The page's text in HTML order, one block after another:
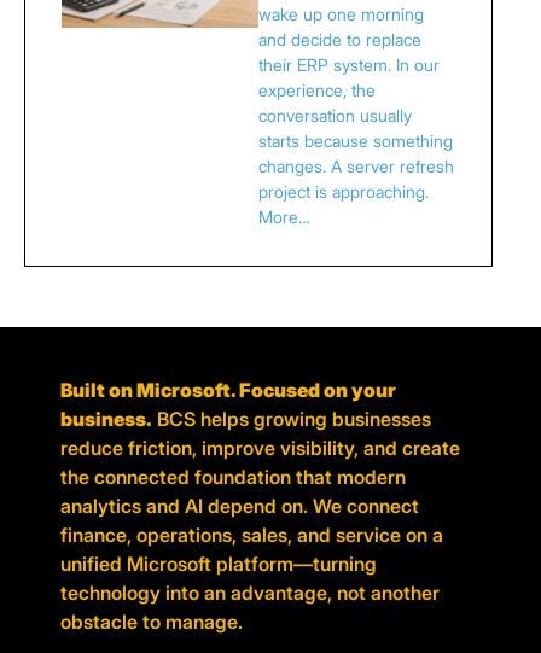
wake up one morning
and decide to replace
their ERP system. In our
experience, the
conversation usually
starts because something
changes. A server refresh
project is approaching.
More…
Built on Microsoft. Focused on your
business. BCS helps growing businesses
reduce friction, improve visibility, and create
the connected foundation that modern
analytics and AI depend on. We connect
finance, operations, sales, and service on a
unified Microsoft platform—turning
technology into an advantage, not another
obstacle to manage.